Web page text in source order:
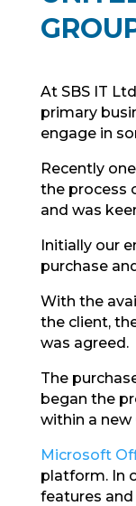
At SBS IT
primary
engage in
Recently
the process
and was
Initially our
purchase
With the
the client,
was agreed.
The
began the
within a new
Microsoft
platform. In
features